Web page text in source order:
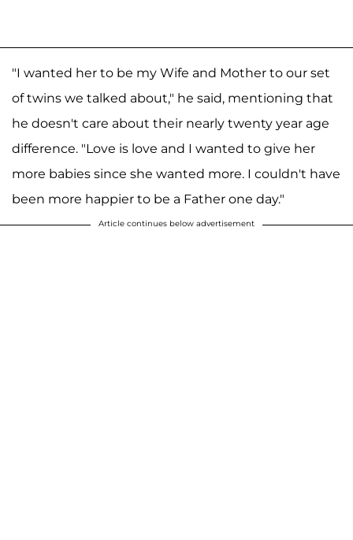
"I wanted her to be my Wife and Mother to our set
of twins we talked about," he said, mentioning that
he doesn't care about their nearly twenty year age
difference. "Love is love and I wanted to give her
more babies since she wanted more. I couldn't have
been more happier to be a Father one day."
Article continues below advertisement